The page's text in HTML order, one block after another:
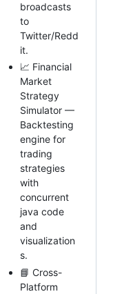
broadcasts
to
Twitter/Redd
it.
📈 Financial
Market
Strategy
Simulator —
Backtesting
engine for
trading
strategies
with
concurrent
java code
and
visualization
s.
📘 Cross-
Platform